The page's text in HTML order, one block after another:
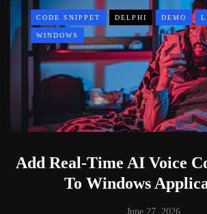
CODE SNIPPET DELPHI DEMO
WINDOWS
Add Real-Time AI Voice
To Windows
June 27, 2026